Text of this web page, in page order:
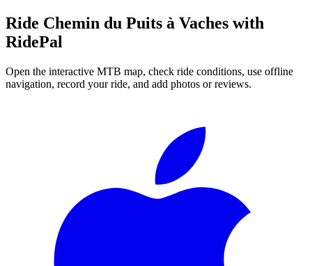
Ride Chemin du Puits à Vaches with
RidePal
Open the interactive MTB map, check ride conditions, use offline
navigation, record your ride, and add photos or reviews.